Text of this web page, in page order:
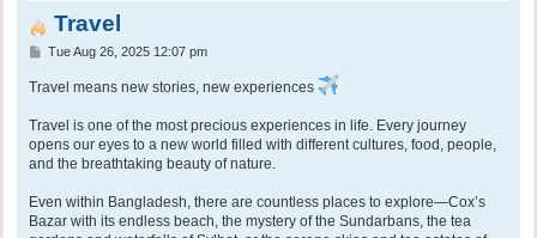
Travel
P
s
t
Tue Aug 26, 2025 12:07 pm
Travel means new stories, new experiences
Travel is one of the most precious experiences in life. Every journey
opens our eyes to a new world filled with different cultures, food, people,
and the breathtaking beauty of nature.
Even within Bangladesh, there are countless places to explore—Cox’s
Bazar with its endless beach, the mystery of the Sundarbans, the tea